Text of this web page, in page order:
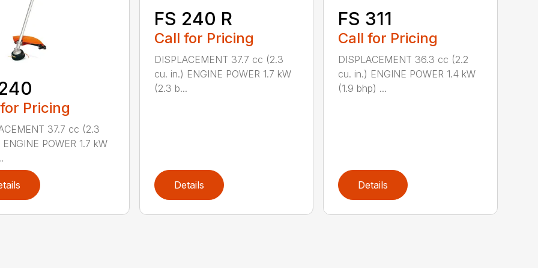
Pricing
37.7 cc (2.3
POWER 1.7 kW
FS 240 R
Call for Pricing
DISPLACEMENT 37.7 cc (2.3
cu. in.) ENGINE POWER 1.7 kW
(2.3 b...
Details
FS 311
Call for Pricing
DISPLACEMENT 36.3 cc (2.2
cu. in.) ENGINE POWER 1.4 kW
(1.9 bhp) ...
Details